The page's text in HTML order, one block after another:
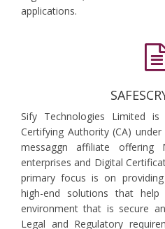
applications.
Sify Technologies Limited
Certifying Authority (CA)
messaggn affiliate offering
enterprises and Digital
primary focus is on
high-end solutions that
environment that is secure
Legal and Regulatory